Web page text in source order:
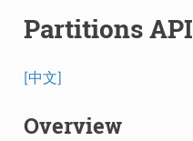
Partitions API
[中文]
Overview